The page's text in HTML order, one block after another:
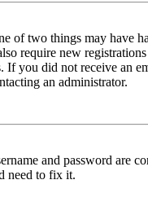
of two things may
require new
you did not receive an
an administrator.
and password are
need to fix it.